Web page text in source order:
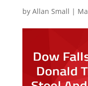
by Allan Small |